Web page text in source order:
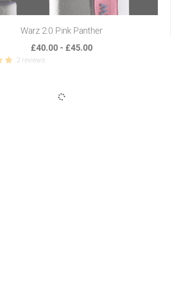
Warz 2.0 Pink Panther
£40.00 - £45.00
2 reviews